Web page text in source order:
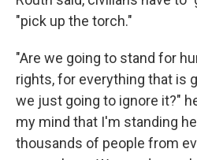
"pick up the torch."
"Are we going to stand for
rights, for everything that is
we just going to ignore it?"
my mind that I'm standing
thousands of people from